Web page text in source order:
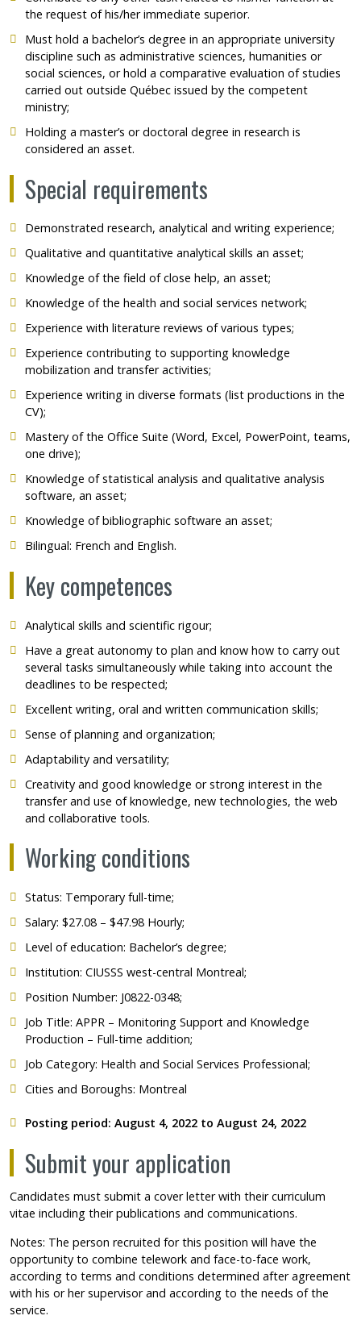
the request of his/her immediate superior.
Must hold a bachelor’s degree in an appropriate university
discipline such as administrative sciences, humanities or
social sciences, or hold a comparative evaluation of studies
carried out outside Québec issued by the competent
ministry;
Holding a master’s or doctoral degree in research is
considered an asset.
Special requirements
Demonstrated research, analytical and writing experience;
Qualitative and quantitative analytical skills an asset;
Knowledge of the field of close help, an asset;
Knowledge of the health and social services network;
Experience with literature reviews of various types;
Experience contributing to supporting knowledge
mobilization and transfer activities;
Experience writing in diverse formats (list productions in the
CV);
Mastery of the Office Suite (Word, Excel, PowerPoint, teams,
one drive);
Knowledge of statistical analysis and qualitative analysis
software, an asset;
Knowledge of bibliographic software an asset;
Bilingual: French and English.
Key competences
Analytical skills and scientific rigour;
Have a great autonomy to plan and know how to carry out
several tasks simultaneously while taking into account the
deadlines to be respected;
Excellent writing, oral and written communication skills;
Sense of planning and organization;
Adaptability and versatility;
Creativity and good knowledge or strong interest in the
transfer and use of knowledge, new technologies, the web
and collaborative tools.
Working conditions
Status: Temporary full-time;
Salary: $27.08 – $47.98 Hourly;
Level of education: Bachelor’s degree;
Institution: CIUSSS west-central Montreal;
Position Number: J0822-0348;
Job Title: APPR – Monitoring Support and Knowledge
Production – Full-time addition;
Job Category: Health and Social Services Professional;
Cities and Boroughs: Montreal
Posting period: August 4, 2022 to August 24, 2022
Submit your application
Candidates must submit a cover letter with their curriculum
vitae including their publications and communications.
Notes: The person recruited for this position will have the
opportunity to combine telework and face-to-face work,
according to terms and conditions determined after agreement
with his or her supervisor and according to the needs of the
service.